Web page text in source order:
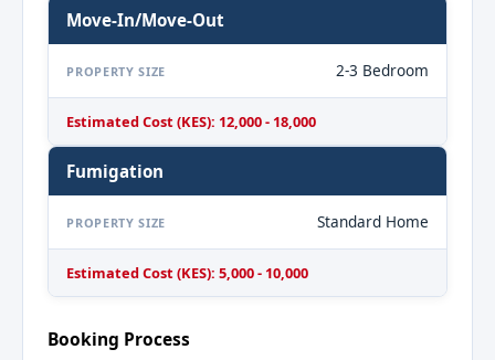
Move-In/Move-Out
PROPERTY SIZE 2-3 Bedroom
Estimated Cost (KES): 12,000 - 18,000
Fumigation
PROPERTY SIZE Standard Home
Estimated Cost (KES): 5,000 - 10,000
Booking Process